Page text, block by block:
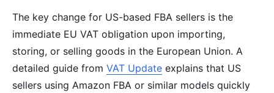
The key change for US-based FBA sellers is the
immediate EU VAT obligation upon importing,
storing, or selling goods in the European Union. A
detailed guide from VAT Update explains that US
sellers using Amazon FBA or similar models quickly